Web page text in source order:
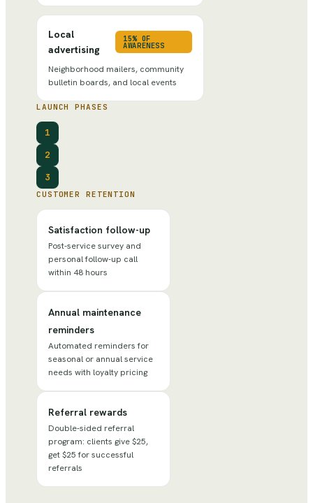
Local
advertising
15% OF
AWARENESS
Neighborhood mailers, community
bulletin boards, and local events
LAUNCH PHASES
1
2
3
CUSTOMER RETENTION
Satisfaction follow-up
Post-service survey and
personal follow-up call
within 48 hours
Annual maintenance
reminders
Automated reminders for
seasonal or annual service
needs with loyalty pricing
Referral rewards
Double-sided referral
program: clients give $25,
get $25 for successful
referrals